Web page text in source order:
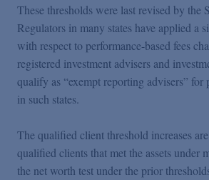
These thresholds were last revised by the
Regulators in many states have applied a
with respect to performance-based fees
registered investment advisers and
qualify as “exempt reporting advisers” for
in such states.
The qualified client threshold increases
qualified clients that met the assets under
the net worth test under the prior